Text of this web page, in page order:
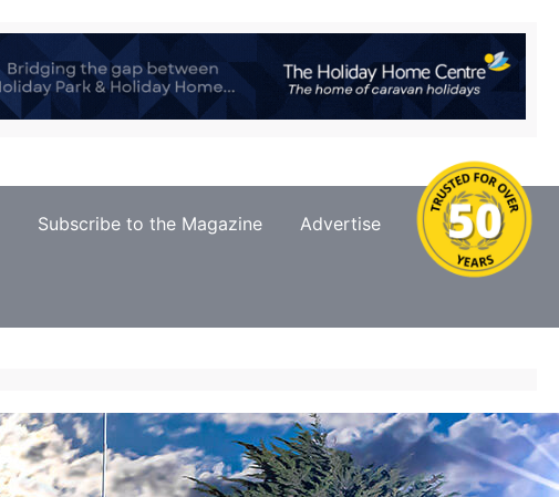
Subscribe to the Magazine Advertise Contact Us